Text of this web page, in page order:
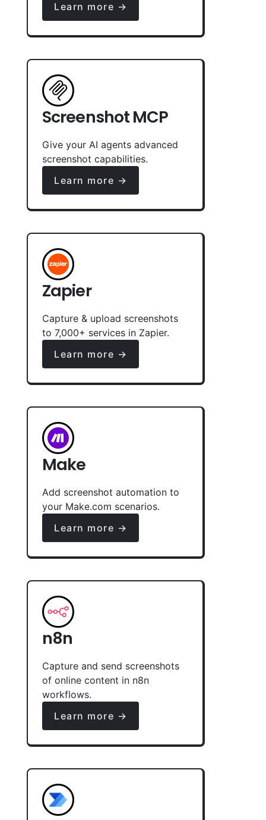
Learn more →
Screenshot MCP
Give your AI agents advanced
screenshot capabilities.
Learn more →
Zapier
Capture & upload screenshots
to 7,000+ services in Zapier.
Learn more →
Make
Add screenshot automation to
your Make.com scenarios.
Learn more →
n8n
Capture and send screenshots
of online content in n8n
workflows.
Learn more →